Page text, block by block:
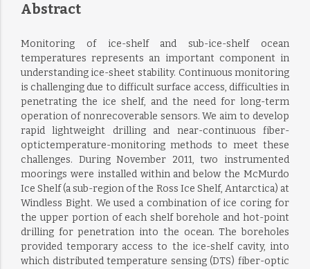
Abstract
Monitoring of ice-shelf and sub-ice-shelf ocean
temperatures represents an important component in
understanding ice-sheet stability. Continuous monitoring
is challenging due to difficult surface access, difficulties in
penetrating the ice shelf, and the need for long-term
operation of nonrecoverable sensors. We aim to develop
rapid lightweight drilling and near-continuous fiber-
optictemperature-monitoring methods to meet these
challenges. During November 2011, two instrumented
moorings were installed within and below the McMurdo
Ice Shelf (a sub-region of the Ross Ice Shelf, Antarctica) at
Windless Bight. We used a combination of ice coring for
the upper portion of each shelf borehole and hot-point
drilling for penetration into the ocean. The boreholes
provided temporary access to the ice-shelf cavity, into
which distributed temperature sensing (DTS) fiber-optic